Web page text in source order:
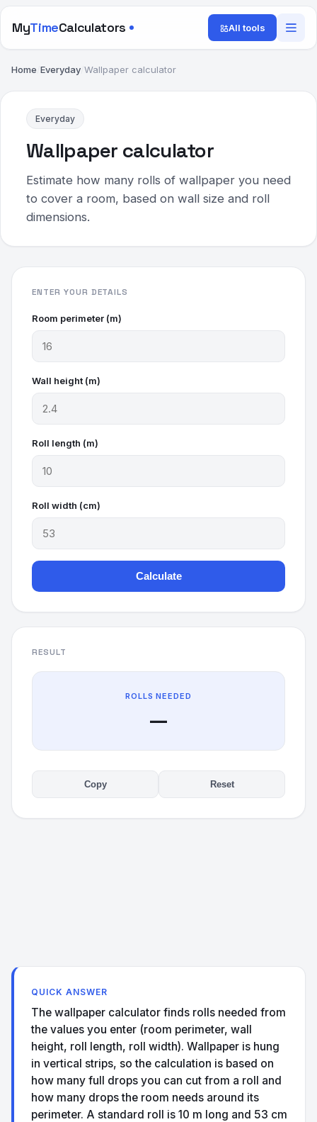
MyTimeCalculators All tools
Home Everyday Wallpaper calculator
Everyday
Wallpaper calculator
Estimate how many rolls of wallpaper you need
to cover a room, based on wall size and roll
dimensions.
ENTER YOUR DETAILS
Room perimeter (m)
Wall height (m)
Roll length (m)
Roll width (cm)
Calculate
RESULT
ROLLS NEEDED
—
Copy Reset
QUICK ANSWER
The wallpaper calculator finds rolls needed from
the values you enter (room perimeter, wall
height, roll length, roll width). Wallpaper is hung
in vertical strips, so the calculation is based on
how many full drops you can cut from a roll and
how many drops the room needs around its
perimeter. A standard roll is 10 m long and 53 cm